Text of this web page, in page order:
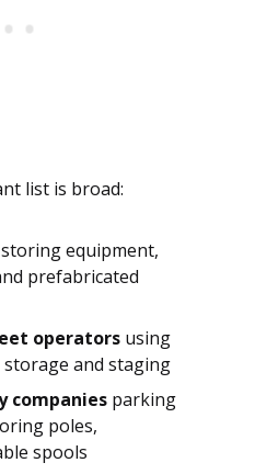
list is broad:
storing equipment,
prefabricated
operators using
and staging
companies parking
poles,
spools